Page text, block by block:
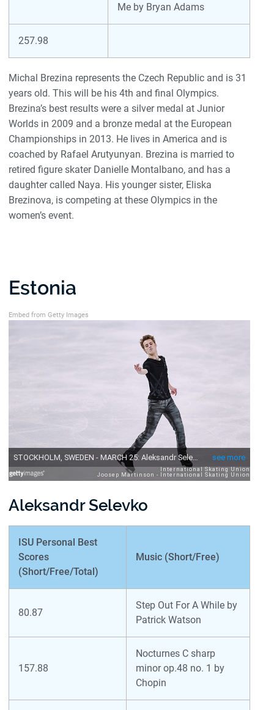
Me by Bryan Adams
257.98
Michal Brezina represents the Czech Republic and is 31
years old. This will be his 4th and final Olympics.
Brezina’s best results were a silver medal at Junior
Worlds in 2009 and a bronze medal at the European
Championships in 2013. He lives in America and is
coached by Rafael Arutyunyan. Brezina is married to
retired figure skater Danielle Montalbano, and has a
daughter called Naya. His younger sister, Eliska
Brezinova, is competing at these Olympics in the
women’s event.
Estonia
Embed from Getty Images
Aleksandr Selevko
ISU Personal Best
Scores
(Short/Free/Total)
Music (Short/Free)
80.87
Step Out For A While by
Patrick Watson
157.88
Nocturnes C sharp
minor op.48 no. 1 by
Chopin